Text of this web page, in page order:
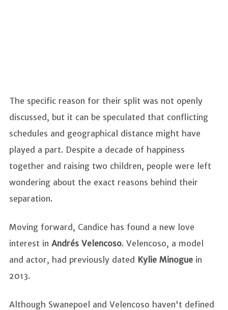
The specific reason for their split was not openly
discussed, but it can be speculated that conflicting
schedules and geographical distance might have
played a part. Despite a decade of happiness
together and raising two children, people were left
wondering about the exact reasons behind their
separation.
Moving forward, Candice has found a new love
interest in Andrés Velencoso. Velencoso, a model
and actor, had previously dated Kylie Minogue in
2013.
Although Swanepoel and Velencoso haven't defined